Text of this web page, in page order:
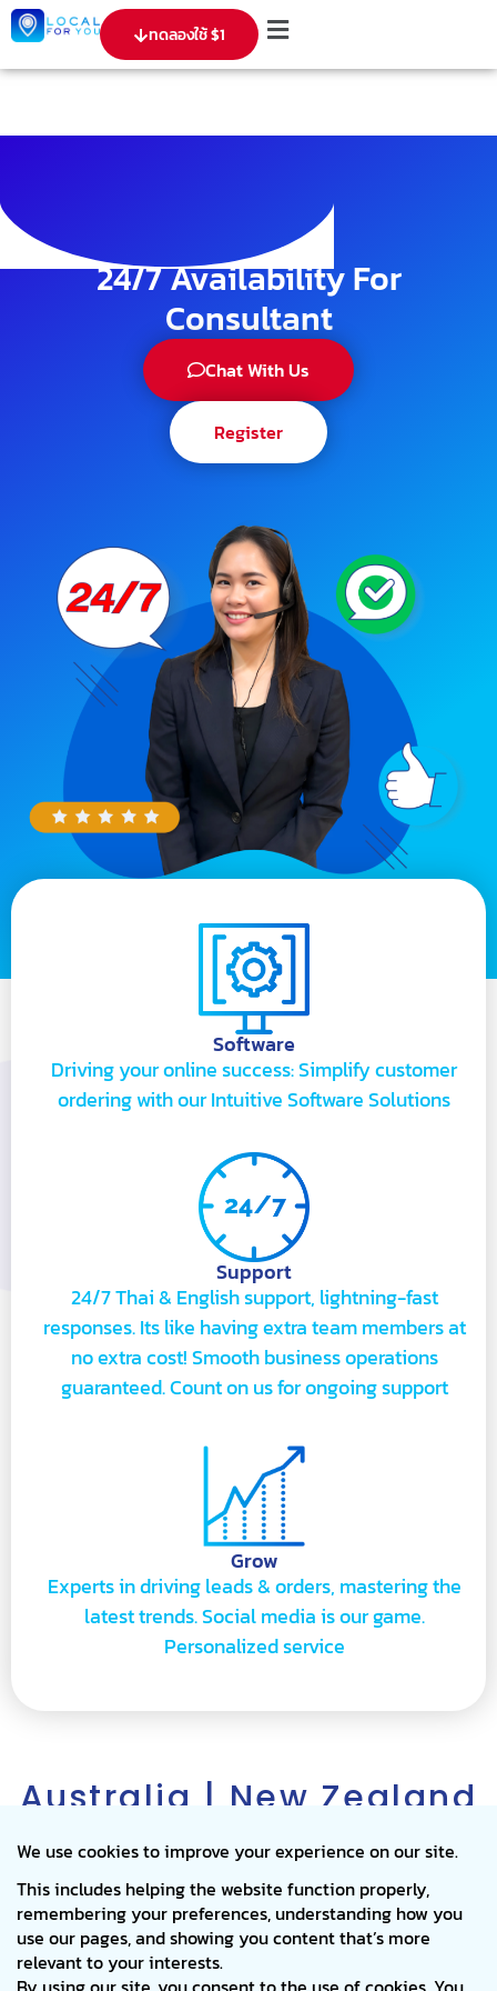
ทดลองใช้ $1
24/7 Availability For
Consultant
Chat With Us
Register
Software
Driving your online success: Simplify customer
ordering with our Intuitive Software Solutions
Support
24/7 Thai & English support, lightning-fast
responses. Its like having extra team members at
no extra cost! Smooth business operations
guaranteed. Count on us for ongoing support
Grow
Experts in driving leads & orders, mastering the
latest trends. Social media is our game.
Personalized service
Australia | New Zealand
I USA & Canada I United
Kingdom | Thailand